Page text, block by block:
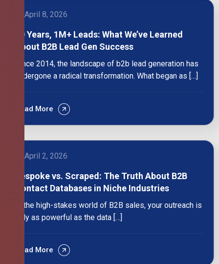
April 8, 2026
10 Years, 1M+ Leads: What We’ve Learned
About B2B Lead Gen Success
Since 2014, the landscape of b2b lead generation has
undergone a radical transformation. What began as […]
Read More
April 2, 2026
Bespoke vs. Scraped: The Truth About B2B
Contact Databases in Niche Industries
In the high-stakes world of B2B sales, your outreach is
only as powerful as the data […]
Read More